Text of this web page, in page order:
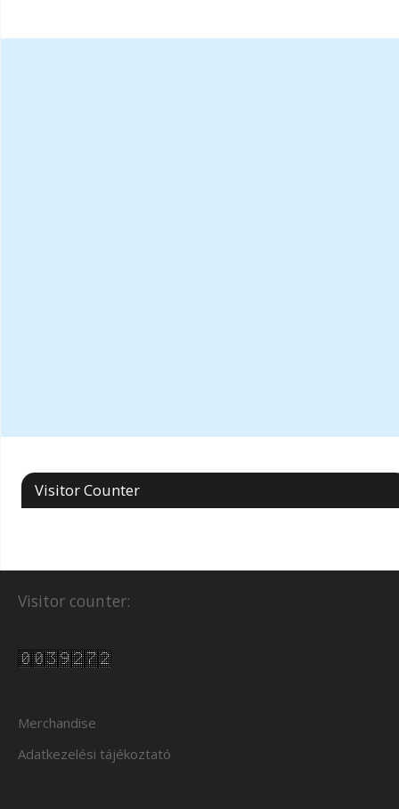
Visitor Counter
Visitor counter:
Merchandise
Adatkezelési tájékoztató